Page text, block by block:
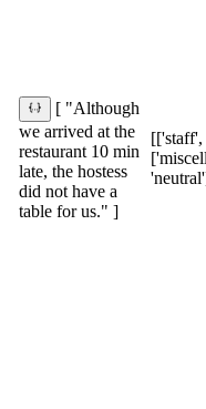
[ "Although
we arrived at the
restaurant 10 min
late, the hostess
did not have a
table for us." ]
[['staff',